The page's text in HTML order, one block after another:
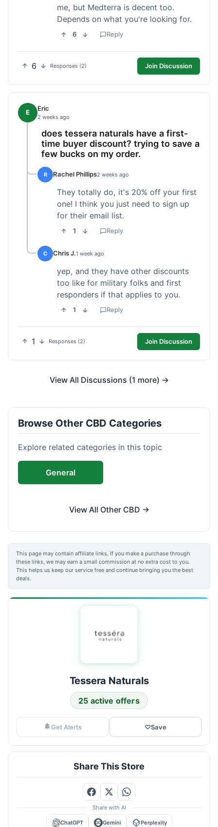
me, but Medterra is decent too.
Depends on what you're looking for.
6 Reply
6 Responses (2) Join Discussion
E Eric
2 weeks ago
does tessera naturals have a first-
time buyer discount? trying to save a
few bucks on my order.
R Rachel Phillips2 weeks ago
They totally do, it's 20% off your first
one! I think you just need to sign up
for their email list.
1 Reply
C Chris J.1 week ago
yep, and they have other discounts
too like for military folks and first
responders if that applies to you.
1 Reply
1 Responses (2) Join Discussion
View All Discussions (1 more) →
Browse Other CBD Categories
Explore related categories in this topic
General
View All Other CBD →
This page may contain affiliate links. If you make a purchase through
these links, we may earn a small commission at no extra cost to you.
This helps us keep our service free and continue bringing you the best
deals.
Tessera Naturals
25 active offers
Get Alerts ♡Save
Share This Store
Share with AI
ChatGPT Gemini Perplexity